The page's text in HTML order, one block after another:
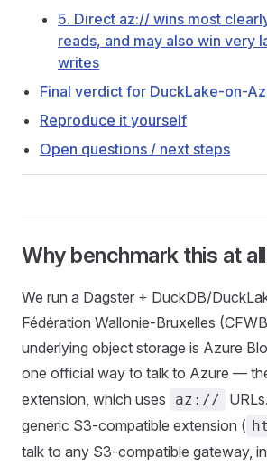
5. Direct az:// wins most
reads, and may also win very
writes
Final verdict for DuckLake-on-
Reproduce it yourself
Open questions / next steps
Why benchmark this at
We run a Dagster + DuckDB/
Fédération Wallonie-Bruxelles
underlying object storage is Azure
one official way to talk to Azure —
extension, which uses az://
generic S3-compatible extension (
talk to any S3-compatible gateway,